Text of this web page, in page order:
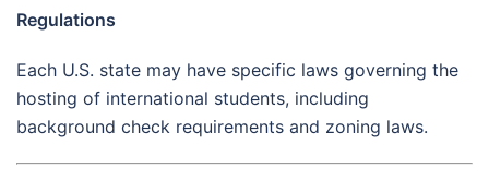
Regulations
Each U.S. state may have specific laws governing the
hosting of international students, including
background check requirements and zoning laws.